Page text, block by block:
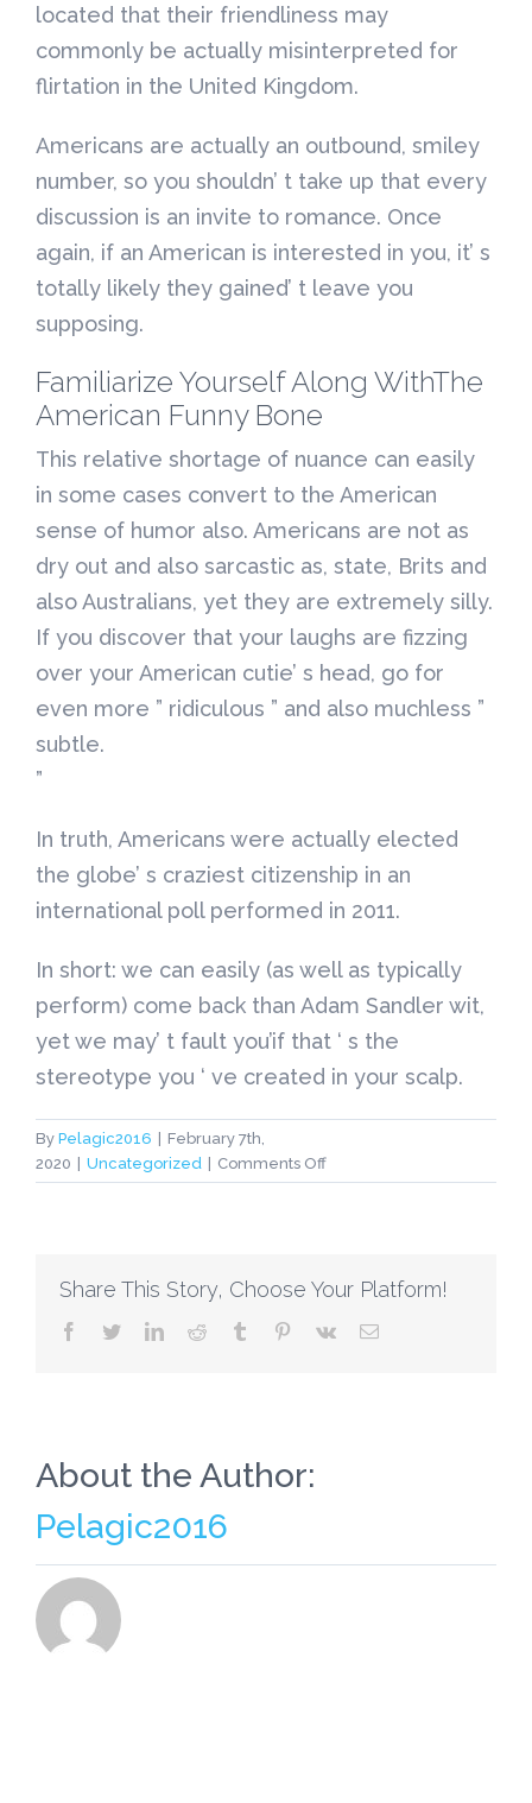
located that their friendliness may
commonly be actually misinterpreted for
flirtation in the United Kingdom.
Americans are actually an outbound, smiley
number, so you shouldn’ t take up that every
discussion is an invite to romance. Once
again, if an American is interested in you, it’ s
totally likely they gained’ t leave you
supposing.
Familiarize Yourself Along WithThe
American Funny Bone
This relative shortage of nuance can easily
in some cases convert to the American
sense of humor also. Americans are not as
dry out and also sarcastic as, state, Brits and
also Australians, yet they are extremely silly.
If you discover that your laughs are fizzing
over your American cutie’ s head, go for
even more ” ridiculous ” and also muchless ”
subtle.
”
In truth, Americans were actually elected
the globe’ s craziest citizenship in an
international poll performed in 2011.
In short: we can easily (as well as typically
perform) come back than Adam Sandler wit,
yet we may’ t fault you’if that ‘ s the
stereotype you ‘ ve created in your scalp.
By Pelagic2016
February 7th,
2020
Uncategorized Comments Offon
american
Share This Story, Choose Your Platform!
facebooktwitterlinkedinreddit tumblr pinterest
vk Email
About the Author:
Pelagic2016